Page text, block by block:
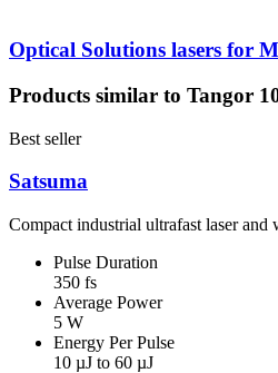
Optical Solutions lasers for
Products similar to Tangor
Best seller
Satsuma
Compact industrial ultrafast laser and
Pulse Duration
350 fs
Average Power
5 W
Energy Per Pulse
10 µJ to 60 µJ